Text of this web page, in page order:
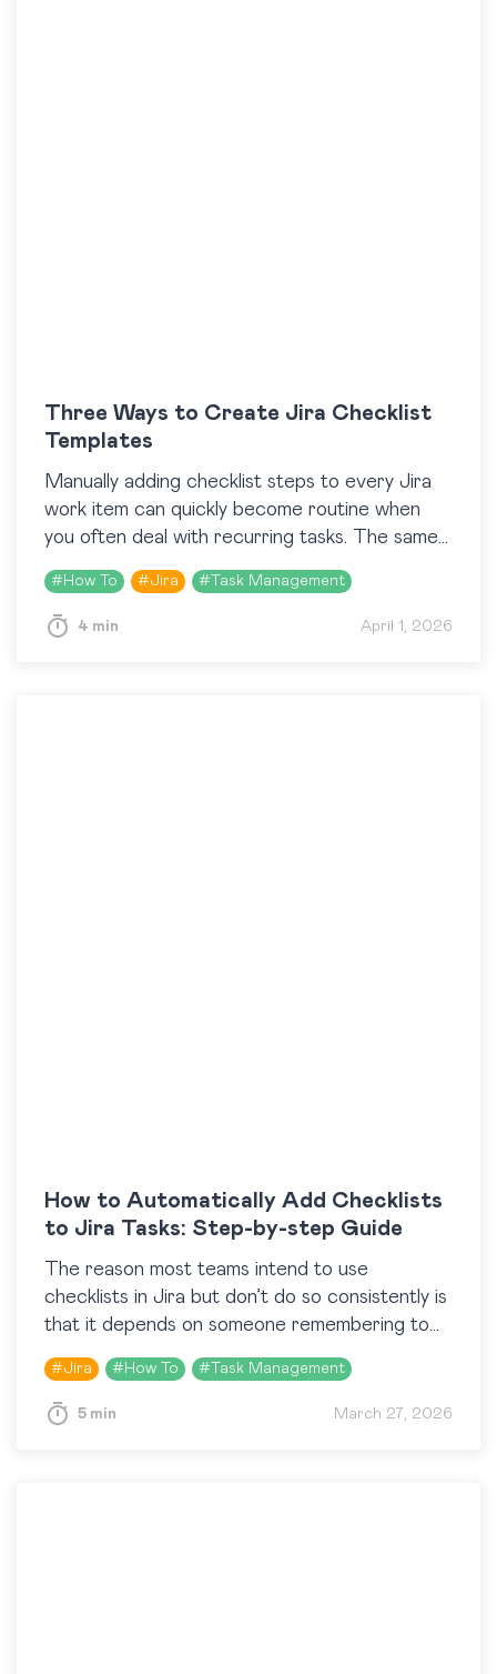
Three Ways to Create Jira Checklist
Templates
Manually adding checklist steps to every Jira
work item can quickly become routine when
you often deal with recurring tasks. The same
Definition of Done, the same QA steps, the…
# How To #Jira # Task Management
4 min April 1, 2026
How to Automatically Add Checklists
to Jira Tasks: Step-by-step Guide
The reason most teams intend to use
checklists in Jira but don’t do so consistently is
that it depends on someone remembering to
add them at the right moment. The…
#Jira # How To # Task Management
5 min March 27, 2026